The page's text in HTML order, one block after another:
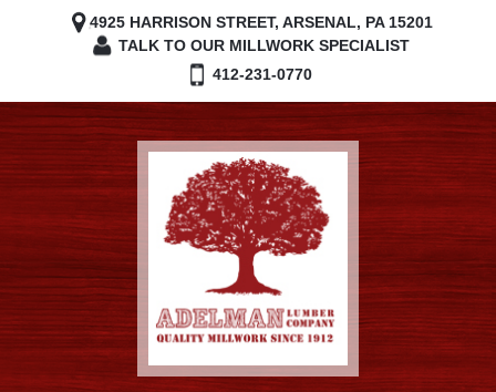
4925 HARRISON STREET, ARSENAL, PA 15201
TALK TO OUR MILLWORK SPECIALIST
412-231-0770